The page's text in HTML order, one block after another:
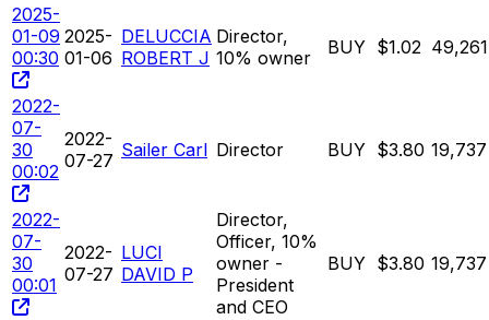
2025-
01-09
00:30
2025-
01-06
DELUCCIA
ROBERT J
Director,
10% owner
BUY $1.02 49,261
2022-
07-
30
00:02
2022-
07-27 Sailer Carl Director BUY $3.80 19,737
2022-
07-
30
00:01
2022-
07-27
LUCI
DAVID P
Director,
Officer, 10%
owner -
President
and CEO
BUY $3.80 19,737